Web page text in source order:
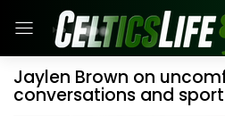
Jaylen Brown on
conversations and